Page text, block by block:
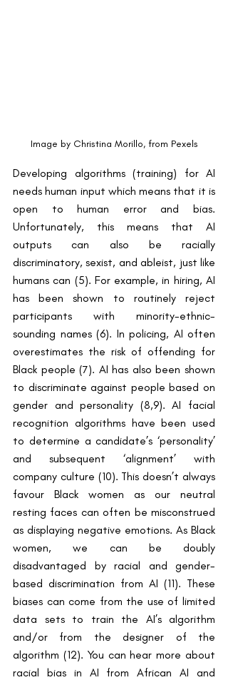
Image by Christina Morillo, from Pexels
Developing algorithms (training) for AI
needs human input which means that it is
open to human error and bias.
Unfortunately, this means that AI
outputs can also be racially
discriminatory, sexist, and ableist, just like
humans can (5). For example, in hiring, AI
has been shown to routinely reject
participants with minority-ethnic-
sounding names (6). In policing, AI often
overestimates the risk of offending for
Black people (7). AI has also been shown
to discriminate against people based on
gender and personality (8,9). AI facial
recognition algorithms have been used
to determine a candidate’s ‘personality’
and subsequent ‘alignment’ with
company culture (10). This doesn’t always
favour Black women as our neutral
resting faces can often be misconstrued
as displaying negative emotions. As Black
women, we can be doubly
disadvantaged by racial and gender-
based discrimination from AI (11). These
biases can come from the use of limited
data sets to train the AI’s algorithm
and/or from the designer of the
algorithm (12). You can hear more about
racial bias in AI from African AI and